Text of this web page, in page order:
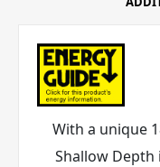
With a unique
Shallow